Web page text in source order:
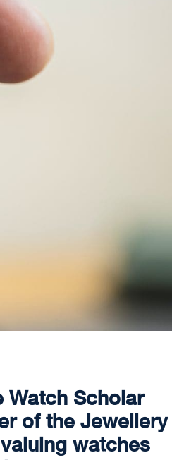
Watch Scholar
of the Jewellery
watches